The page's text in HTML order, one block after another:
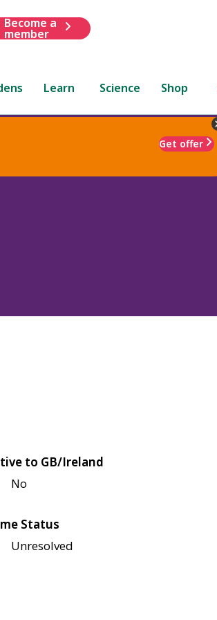
Become a
member
Learn Science Shop
Get offer
to GB/Ireland
No
Status
Unresolved